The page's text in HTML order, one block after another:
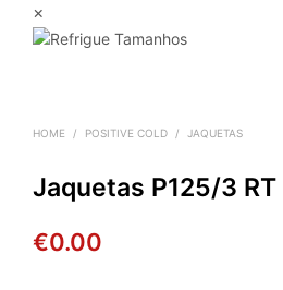
×
HOME / POSITIVE COLD / JAQUETAS
Jaquetas P125/3 RT
€0.00